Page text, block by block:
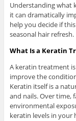
Understanding what
it can dramatically
help you decide if
seasonal hair refresh.
What Is a Keratin
A keratin treatment
improve the
Keratin itself is a
and nails. Over time,
environmental
keratin levels in your